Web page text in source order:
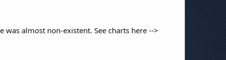
almost non-existent. See charts here -->